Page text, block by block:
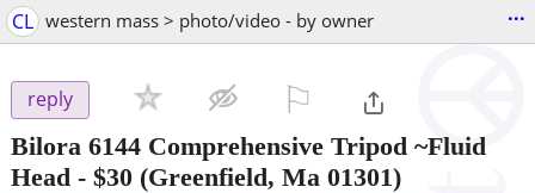
CL western mass > photo/video - by owner ...
reply
Bilora 6144 Comprehensive Tripod ~Fluid
Head - $30 (Greenfield, Ma 01301)